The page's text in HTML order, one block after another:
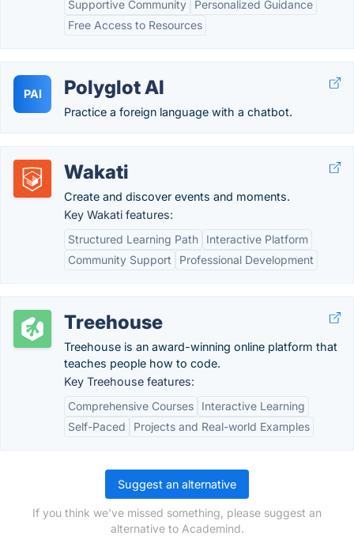
Supportive Community
Personalized Guidance
Free Access to Resources
PAI Polyglot AI
Practice a foreign language with a chatbot.
Wakati
Create and discover events and moments.
Key Wakati features:
Structured Learning Path
Interactive Platform
Community Support
Professional Development
Treehouse
Treehouse is an award-winning online platform that
teaches people how to code.
Key Treehouse features:
Comprehensive Courses
Interactive Learning
Self-Paced
Projects and Real-world Examples
Suggest an alternative
If you think we've missed something, please suggest an
alternative to Academind.